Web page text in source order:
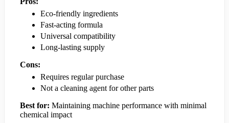
Eco-friendly ingredients
Fast-acting formula
Universal compatibility
Long-lasting supply
Cons:
Requires regular purchase
Not a cleaning agent for other parts
Best for: Maintaining machine performance with minimal
chemical impact